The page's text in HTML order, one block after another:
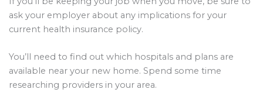
ask your employer about any implications for your
current health insurance policy.
You’ll need to find out which hospitals and plans are
available near your new home. Spend some time
researching providers in your area.